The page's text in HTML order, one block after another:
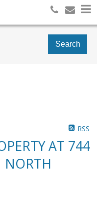
Search
RSS
AT 744
NORTH